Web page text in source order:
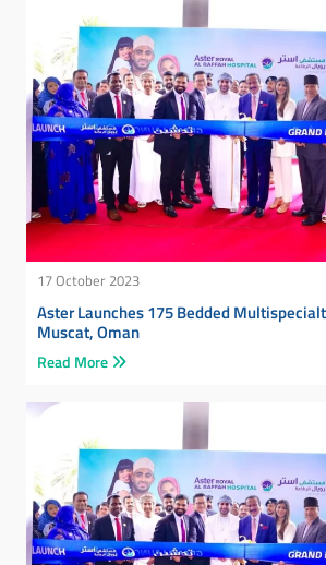
17 October 2023
Aster Launches 175 Bedded
Muscat, Oman
Read More